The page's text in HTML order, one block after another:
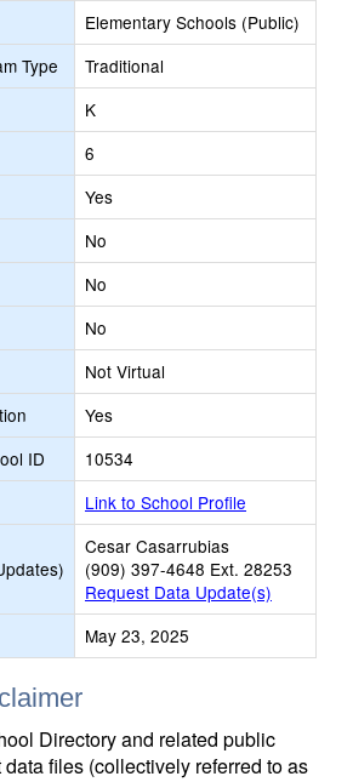
Elementary Schools (Public)
Type
Traditional
K
6
Yes
No
No
No
Not Virtual
Yes
ID
10534
Link to School Profile
Cesar Casarrubias
(909) 397-4648 Ext. 28253
Request Data Update(s)
May 23, 2025
Directory and related public
files (collectively referred to as